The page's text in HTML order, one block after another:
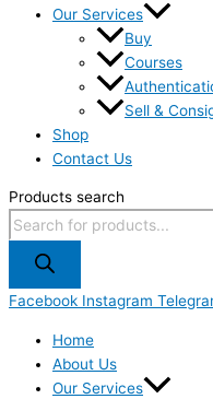
Our Services
Buy
Courses
Sell &
Shop
Contact Us
Products search
Facebook Instagram
Home
About Us
Our Services